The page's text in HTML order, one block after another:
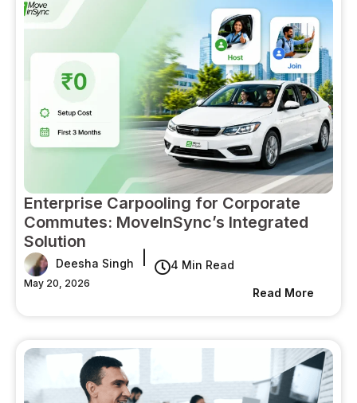
Enterprise Carpooling for Corporate
Commutes: MoveInSync’s Integrated
Solution
Deesha Singh 4 Min Read
May 20, 2026
Read More